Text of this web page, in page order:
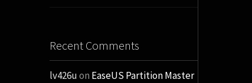
Recent Comments
lv426uon EaseUS Partition Master